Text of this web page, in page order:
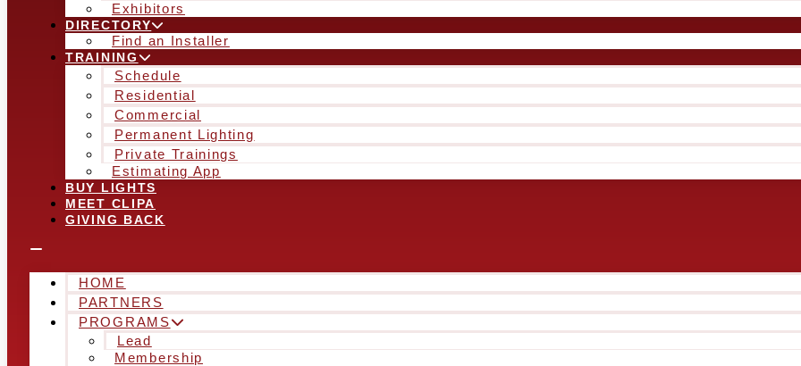
Exhibitors
DIRECTORY
Find an Installer
TRAINING
Schedule
Residential
Commercial
Permanent Lighting
Private Trainings
Estimating App
BUY LIGHTS
MEET CLIPA
GIVING BACK
HOME
PARTNERS
PROGRAMS
Lead
Membership